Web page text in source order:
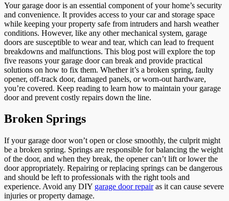
Your garage door is an essential component of your home’s security
and convenience. It provides access to your car and storage space
while keeping your property safe from intruders and harsh weather
conditions. However, like any other mechanical system, garage
doors are susceptible to wear and tear, which can lead to frequent
breakdowns and malfunctions. This blog post will explore the top
five reasons your garage door can break and provide practical
solutions on how to fix them. Whether it’s a broken spring, faulty
opener, off-track door, damaged panels, or worn-out hardware,
you’re covered. Keep reading to learn how to maintain your garage
door and prevent costly repairs down the line.
Broken Springs
If your garage door won’t open or close smoothly, the culprit might
be a broken spring. Springs are responsible for balancing the weight
of the door, and when they break, the opener can’t lift or lower the
door appropriately. Repairing or replacing springs can be dangerous
and should be left to professionals with the right tools and
experience. Avoid any DIY garage door repairas it can cause severe
injuries or property damage.